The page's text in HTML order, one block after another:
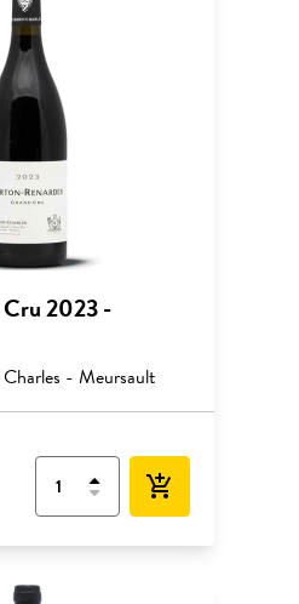
2023 -
- Meursault
add_shopping_cart